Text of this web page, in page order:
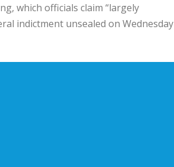
which officials claim “largely
indictment unsealed on Wednesday